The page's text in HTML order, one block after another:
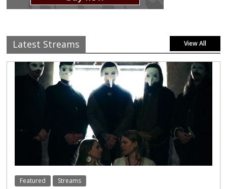
Latest Streams View All
Featured Streams